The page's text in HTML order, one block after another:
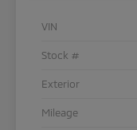
VIN
Stock #
Exterior
Mileage